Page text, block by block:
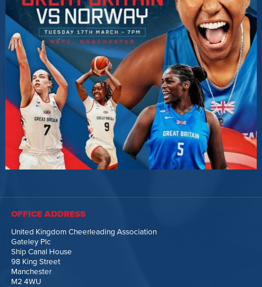
OFFICE ADDRESS
United Kingdom Cheerleading Association
Gateley Plc
Ship Canal House
98 King Street
Manchester
M2 4WU